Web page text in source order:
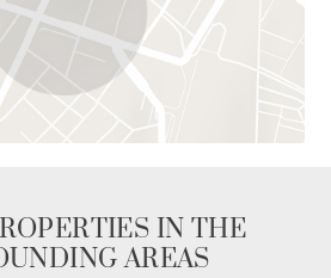
IN THE
AREAS